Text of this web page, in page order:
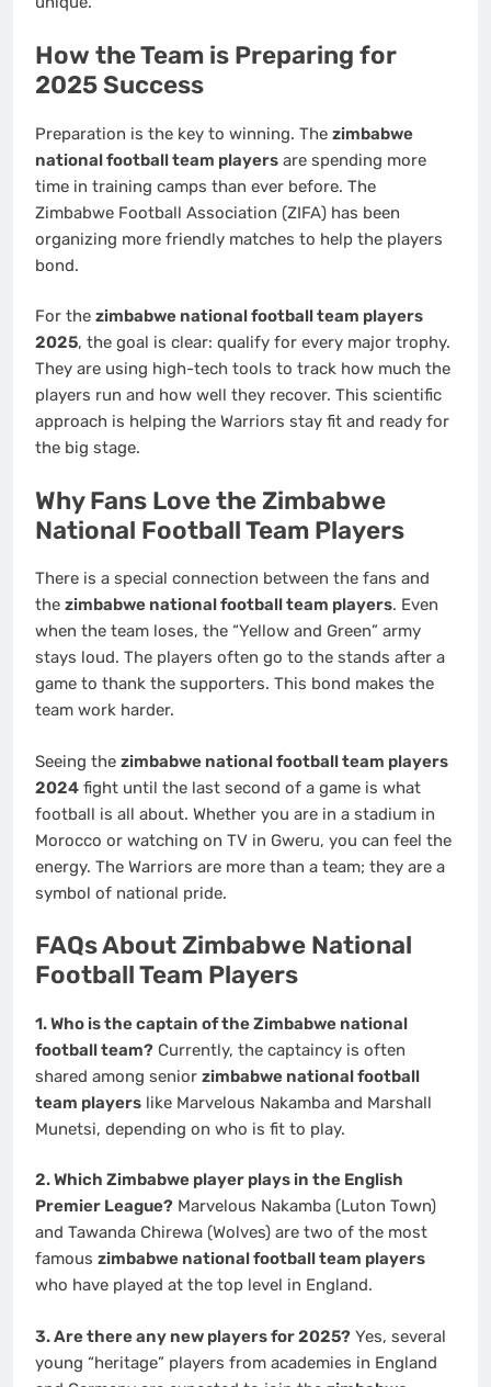
How the Team is Preparing for
2025 Success
Preparation is the key to winning. The zimbabwe
national football team players are spending more
time in training camps than ever before. The
Zimbabwe Football Association (ZIFA) has been
organizing more friendly matches to help the players
bond.
For the zimbabwe national football team players
2025, the goal is clear: qualify for every major trophy.
They are using high-tech tools to track how much the
players run and how well they recover. This scientific
approach is helping the Warriors stay fit and ready for
the big stage.
Why Fans Love the Zimbabwe
National Football Team Players
There is a special connection between the fans and
the zimbabwe national football team players. Even
when the team loses, the “Yellow and Green” army
stays loud. The players often go to the stands after a
game to thank the supporters. This bond makes the
team work harder.
Seeing the zimbabwe national football team players
2024 fight until the last second of a game is what
football is all about. Whether you are in a stadium in
Morocco or watching on TV in Gweru, you can feel the
energy. The Warriors are more than a team; they are a
symbol of national pride.
FAQs About Zimbabwe National
Football Team Players
1. Who is the captain of the Zimbabwe national
football team? Currently, the captaincy is often
shared among senior zimbabwe national football
team players like Marvelous Nakamba and Marshall
Munetsi, depending on who is fit to play.
2. Which Zimbabwe player plays in the English
Premier League? Marvelous Nakamba (Luton Town)
and Tawanda Chirewa (Wolves) are two of the most
famous zimbabwe national football team players
who have played at the top level in England.
3. Are there any new players for 2025? Yes, several
young “heritage” players from academies in England